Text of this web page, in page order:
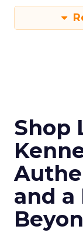
Shop
and a